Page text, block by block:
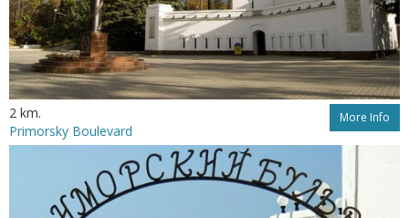
2 km. More Info
Primorsky Boulevard